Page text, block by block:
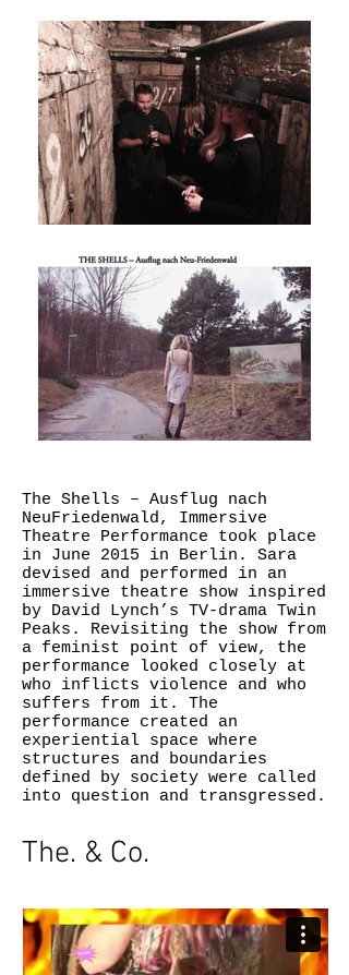
The Shells – Ausflug nach
NeuFriedenwald, Immersive
Theatre Performance took place
in June 2015 in Berlin. Sara
devised and performed in an
immersive theatre show inspired
by David Lynch’s TV-drama Twin
Peaks. Revisiting the show from
a feminist point of view, the
performance looked closely at
who inflicts violence and who
suffers from it. The
performance created an
experiential space where
structures and boundaries
defined by society were called
into question and transgressed.
The. & Co.